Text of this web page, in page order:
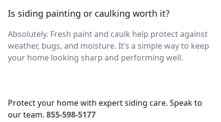
Is siding painting or caulking worth it?
Absolutely. Fresh paint and caulk help protect against
weather, bugs, and moisture. It’s a simple way to keep
your home looking sharp and performing well.
Protect your home with expert siding care. Speak to
our team. 855-598-5177